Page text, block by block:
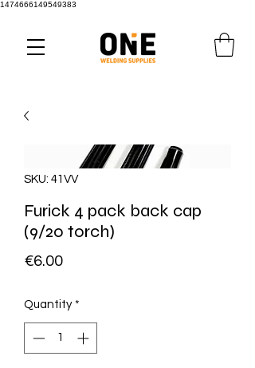
1474666149549383
SKU: 41VV
Furick 4 pack back cap
(9/20 torch)
€6.00Price
Quantity *